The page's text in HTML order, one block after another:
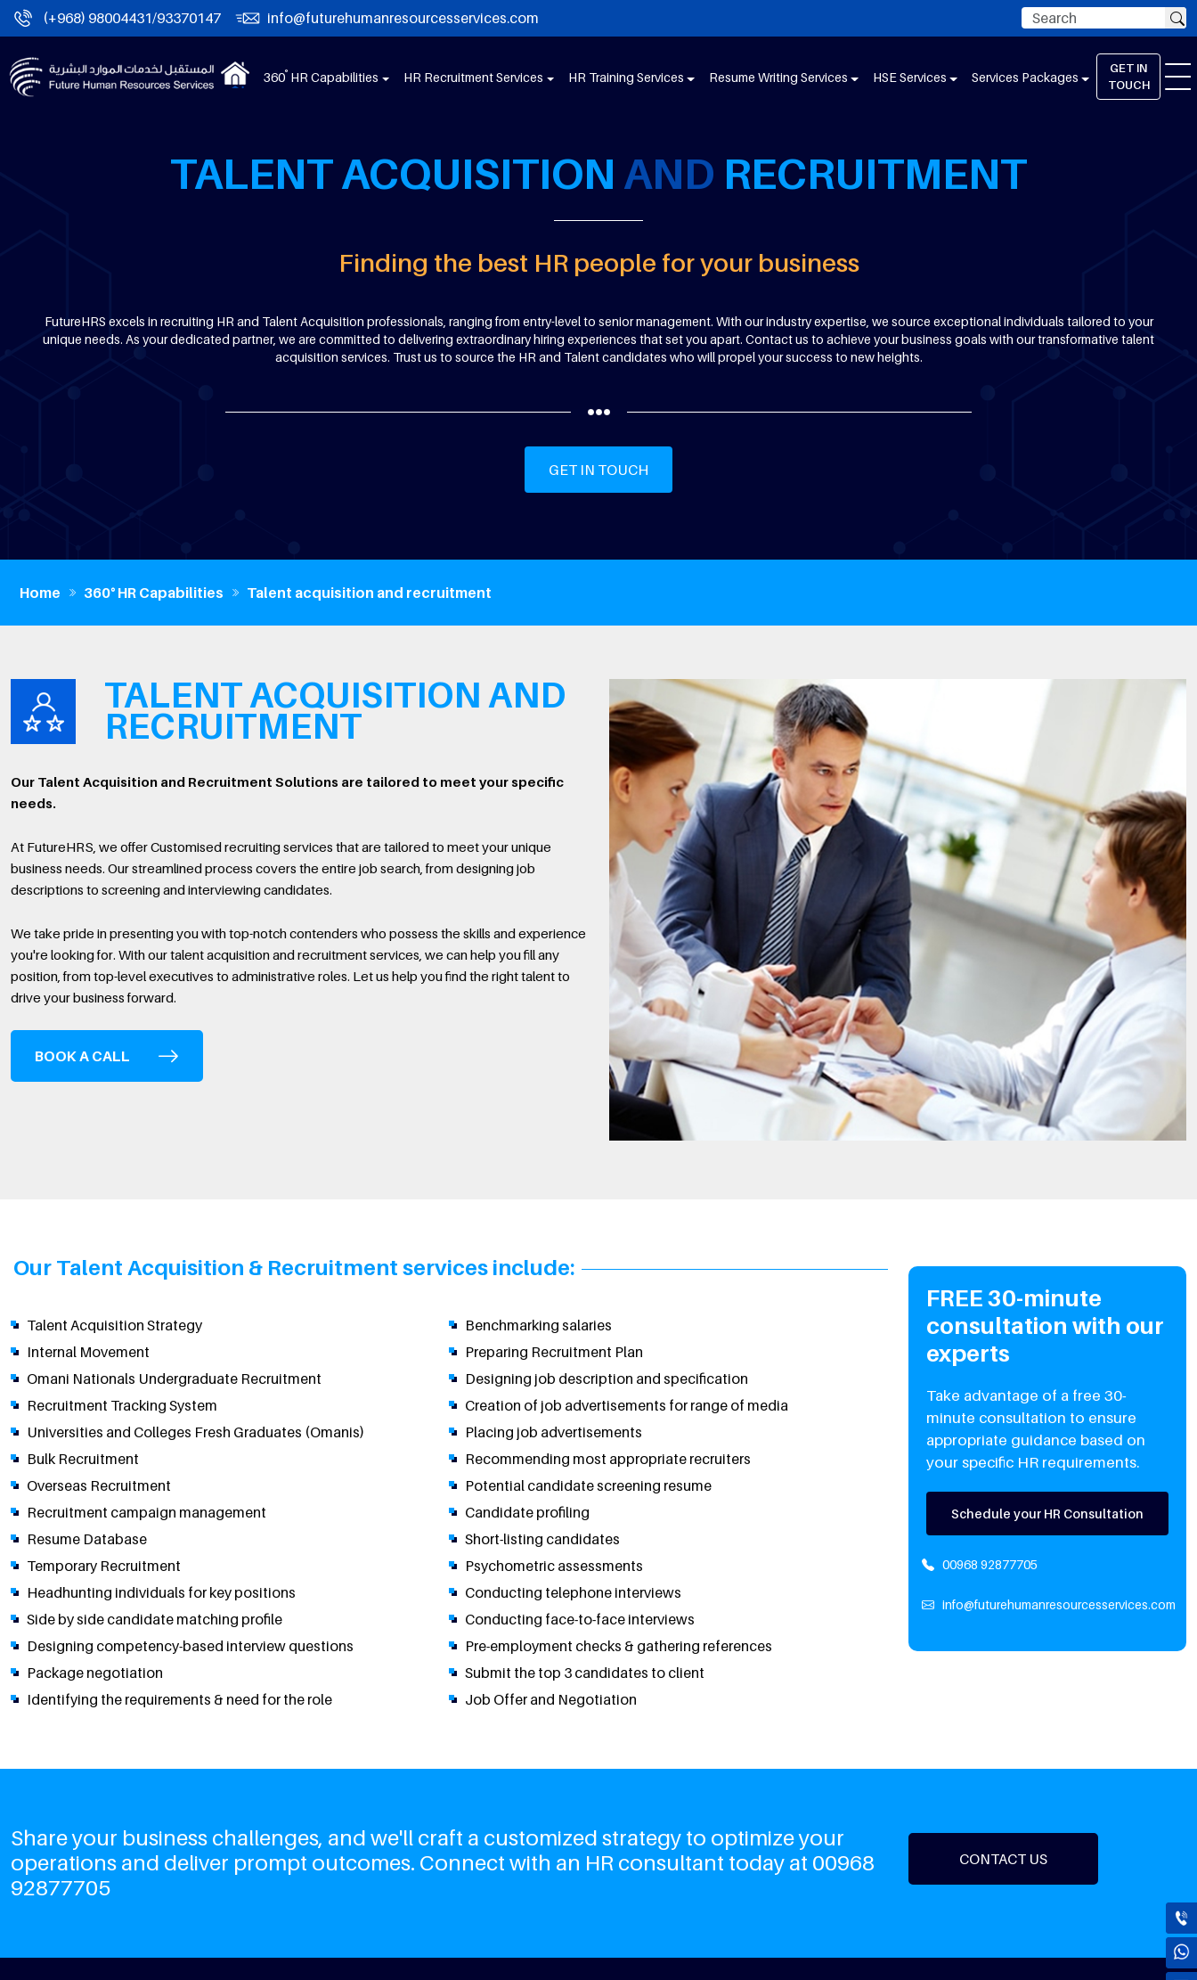
(+968) 98004431/93370147 info@futurehumanresourcesservices.com
360° HR Capabilities HR Recruitment Services HR Training Services Resume Writing Services HSE Services Services Packages
GET IN
TOUCH
TALENT ACQUISITION AND RECRUITMENT
Finding the best HR people for your business
FutureHRS excels in recruiting HR and Talent Acquisition professionals, ranging from entry-level to senior management. With our industry expertise, we source exceptional individuals tailored to your
unique needs. As your dedicated partner, we are committed to delivering extraordinary hiring experiences that set you apart. Contact us to achieve your business goals with our transformative talent
acquisition services. Trust us to source the HR and Talent candidates who will propel your success to new heights.
GET IN TOUCH
Home 360° HR Capabilities Talent acquisition and recruitment
TALENT ACQUISITION AND
RECRUITMENT
Our Talent Acquisition and Recruitment Solutions are tailored to meet your specific
needs.
At FutureHRS, we offer Customised recruiting services that are tailored to meet your unique
business needs. Our streamlined process covers the entire job search, from designing job
descriptions to screening and interviewing candidates.
We take pride in presenting you with top-notch contenders who possess the skills and experience
you're looking for. With our talent acquisition and recruitment services, we can help you fill any
position, from top-level executives to administrative roles. Let us help you find the right talent to
drive your business forward.
BOOK A CALL
Our Talent Acquisition & Recruitment services include:
Talent Acquisition Strategy
Benchmarking salaries
Internal Movement
Preparing Recruitment Plan
Omani Nationals Undergraduate Recruitment
Designing job description and specification
Recruitment Tracking System
Creation of job advertisements for range of media
Universities and Colleges Fresh Graduates (Omanis)
Placing job advertisements
Bulk Recruitment
Recommending most appropriate recruiters
Overseas Recruitment
Potential candidate screening resume
Recruitment campaign management
Candidate profiling
Resume Database
Short-listing candidates
Temporary Recruitment
Psychometric assessments
Headhunting individuals for key positions
Conducting telephone interviews
Side by side candidate matching profile
Conducting face-to-face interviews
Designing competency-based interview questions
Pre-employment checks & gathering references
Package negotiation
Submit the top 3 candidates to client
Identifying the requirements & need for the role
Job Offer and Negotiation
FREE 30-minute
consultation with our
experts
Take advantage of a free 30-
minute consultation to ensure
appropriate guidance based on
your specific HR requirements.
Schedule your HR Consultation
00968 92877705
info@futurehumanresourcesservices.com
Share your business challenges, and we'll craft a customized strategy to optimize your
operations and deliver prompt outcomes. Connect with an HR consultant today at 00968
92877705
CONTACT US